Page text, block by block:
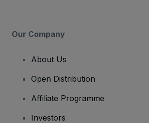
Our Company
About Us
Open Distribution
Affiliate Programme
Investors